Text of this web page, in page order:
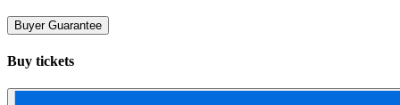
Buyer Guarantee
Buy tickets